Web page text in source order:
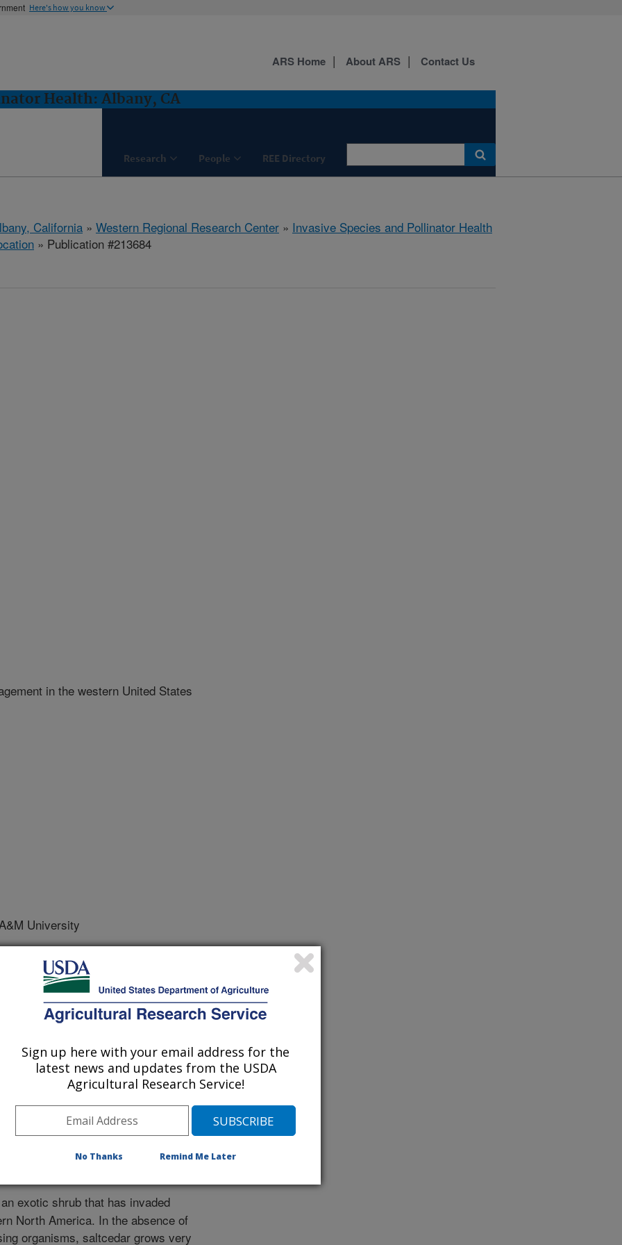
Here's how you know
Health: Albany, CA
Research People REE Directory
ARS Home About ARS Contact Us
California » Western Regional Research Center » Invasive Species and Pollinator Health
» Publication #213684
in the western United States
University
Biology International, Oxford, United Kingdom
30/2007
C.J., Herr, J.C., Anderson, G.L., Knutseon, A.E. 2008.
in the western United States. In: Areawide Pest
Koul, Cuperus, Elliott, editors. Oxfordshire, United
exotic shrub that has invaded
North America. In the absence of
organisms, saltcedar grows very
Sign up here with your email address for the
latest news and updates from the USDA
Agricultural Research Service!
No Thanks Remind Me Later